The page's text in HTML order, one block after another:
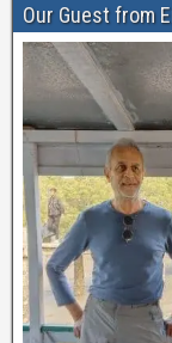
Our Guest from